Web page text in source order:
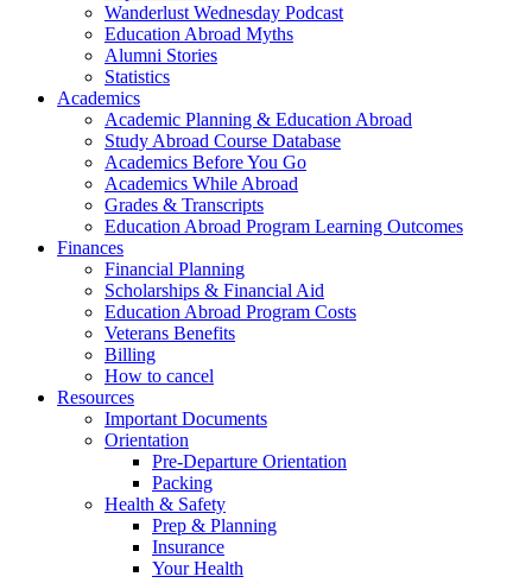
Wanderlust Wednesday Podcast
Education Abroad Myths
Alumni Stories
Statistics
Academics
Academic Planning & Education Abroad
Study Abroad Course Database
Academics Before You Go
Academics While Abroad
Grades & Transcripts
Education Abroad Program Learning Outcomes
Finances
Financial Planning
Scholarships & Financial Aid
Education Abroad Program Costs
Veterans Benefits
Billing
How to cancel
Resources
Important Documents
Orientation
Pre-Departure Orientation
Packing
Health & Safety
Prep & Planning
Insurance
Your Health